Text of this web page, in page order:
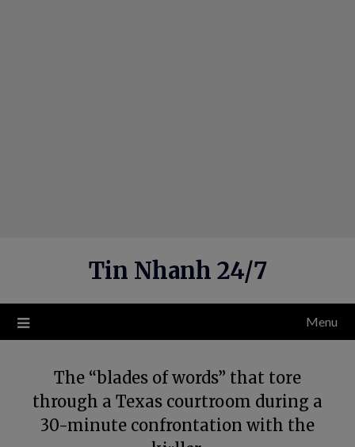
Tin Nhanh 24/7
Menu
The “blades of words” that tore
through a Texas courtroom during a
30-minute confrontation with the